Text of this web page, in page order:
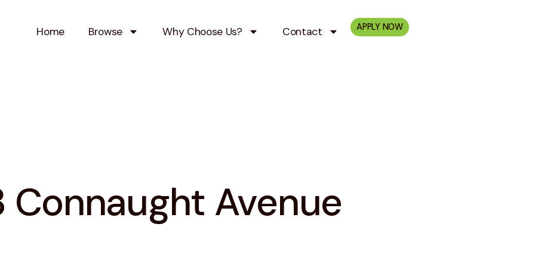
Home Browse Why Choose Us? Contact APPLY NOW
Connaught Avenue